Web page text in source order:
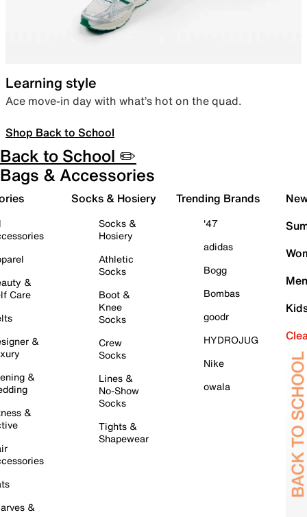
Learning style
Ace move-in day with what’s hot on the quad.
Shop Back to School
Back to School ✏️
Bags & Accessories
&
Care
&
&
&
&
Socks & Hosiery
Socks &
Hosiery
Athletic
Socks
Boot &
Knee
Socks
Crew
Socks
Lines &
No-Show
Socks
Tights &
Shapewear
Trending Brands
'47
adidas
Bogg
Bombas
goodr
HYDROJUG
Nike
owala